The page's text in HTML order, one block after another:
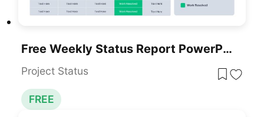
Free Weekly Status Report PowerPoint Template
Project Status
FREE